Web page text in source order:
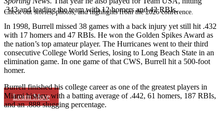
Check out stories, photos, and highlights from the 2026 conference.
Learn More
.343 and leading the team with 12 homers and 42 RBIs.
In 1998, Burrell missed 38 games with a back injury yet still hit .432
with 17 homers and 47 RBIs. He won the Golden Spikes Award as
the nation’s top amateur player. The Hurricanes went to their third
consecutive College World Series, losing to Long Beach State in an
elimination game. In one game of that CWS, Burrell hit a 500-foot
homer.
Burrell finished his college career as one of the greatest players in
Miami history, with a batting average of .442, 61 homers, 187 RBIs,
and an .888 slugging percentage.